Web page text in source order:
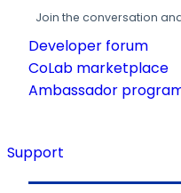
Join the conversation
Developer forum
CoLab marketplace
Ambassador
Support